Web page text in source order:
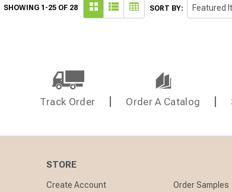
SHOWING 1-25 OF 28 SORT BY:
Track Order Order A Catalog
STORE
Create Account
Order Samples